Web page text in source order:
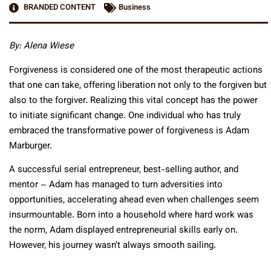
BRANDED CONTENT
Business
By: Alena Wiese
Forgiveness is considered one of the most therapeutic actions
that one can take, offering liberation not only to the forgiven but
also to the forgiver. Realizing this vital concept has the power
to initiate significant change. One individual who has truly
embraced the transformative power of forgiveness is Adam
Marburger.
A successful serial entrepreneur, best-selling author, and
mentor – Adam has managed to turn adversities into
opportunities, accelerating ahead even when challenges seem
insurmountable. Born into a household where hard work was
the norm, Adam displayed entrepreneurial skills early on.
However, his journey wasn’t always smooth sailing.